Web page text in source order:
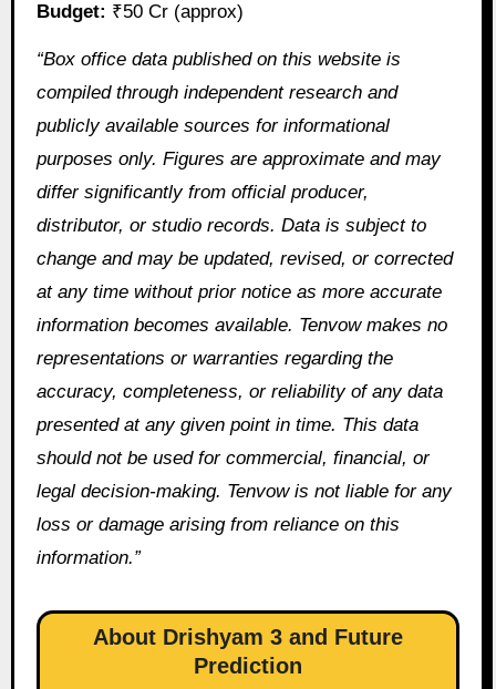
Budget: ₹50 Cr (approx)
“Box office data published on this website is
compiled through independent research and
publicly available sources for informational
purposes only. Figures are approximate and may
differ significantly from official producer,
distributor, or studio records. Data is subject to
change and may be updated, revised, or corrected
at any time without prior notice as more accurate
information becomes available. Tenvow makes no
representations or warranties regarding the
accuracy, completeness, or reliability of any data
presented at any given point in time. This data
should not be used for commercial, financial, or
legal decision-making. Tenvow is not liable for any
loss or damage arising from reliance on this
information.”
About Drishyam 3 and Future
Prediction